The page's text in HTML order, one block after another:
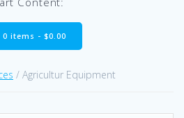
0 items - $0.00
/ Agricultur Equipment